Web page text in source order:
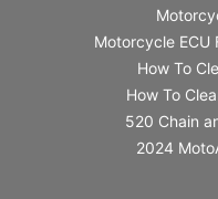
Motorcycle ECU
How To
How To
520 Chain
2024